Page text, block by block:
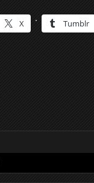
X Tumblr